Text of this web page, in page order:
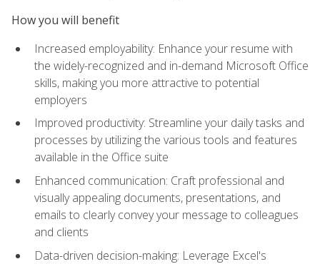
How you will benefit
Increased employability: Enhance your resume with
the widely-recognized and in-demand Microsoft Office
skills, making you more attractive to potential
employers
Improved productivity: Streamline your daily tasks and
processes by utilizing the various tools and features
available in the Office suite
Enhanced communication: Craft professional and
visually appealing documents, presentations, and
emails to clearly convey your message to colleagues
and clients
Data-driven decision-making: Leverage Excel's